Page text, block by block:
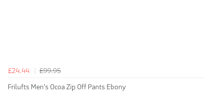
£24.44
£99.95
Frilufts Men's Ocoa Zip Off Pants Ebony